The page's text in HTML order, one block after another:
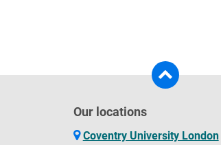
Our locations
Coventry University London